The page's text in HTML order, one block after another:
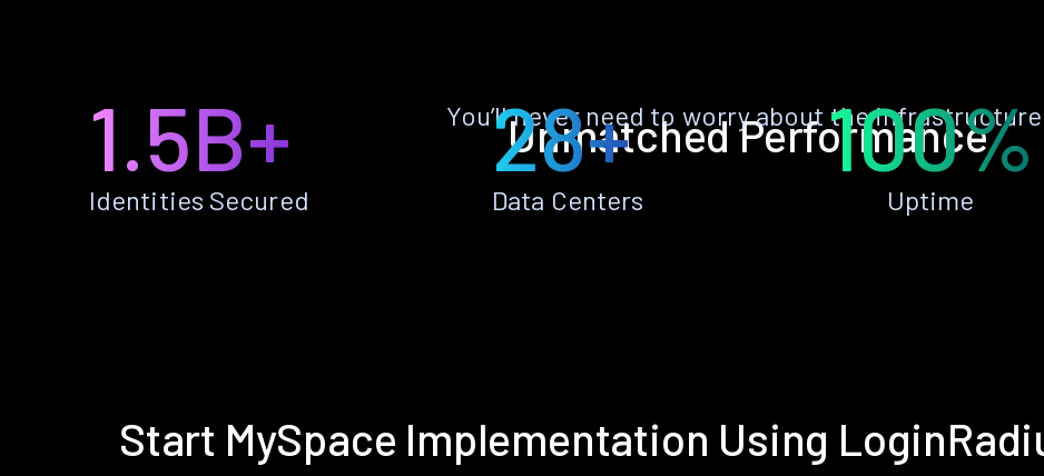
Unmatched Performance
You’ll never need to worry about the
1.5B+
Identities Secured
28+
Data Centers
100%
Uptime
Start MySpace Implementation Using